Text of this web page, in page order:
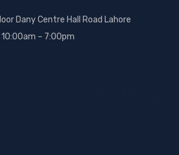
Dany Centre Hall Road Lahore
– 7:00pm